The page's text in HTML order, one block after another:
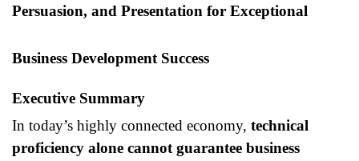
Persuasion, and Presentation for Exceptional
Business Development Success
Executive Summary
In today’s highly connected economy, technical
proficiency alone cannot guarantee business